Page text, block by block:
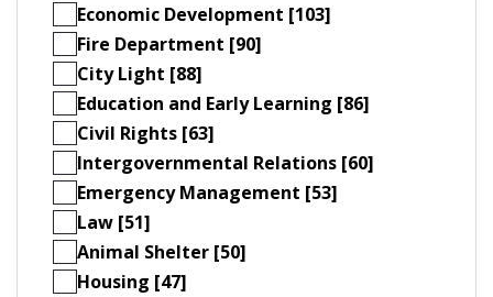
Economic Development [103]
Fire Department [90]
City Light [88]
Education and Early Learning [86]
Civil Rights [63]
Intergovernmental Relations [60]
Emergency Management [53]
Law [51]
Animal Shelter [50]
Housing [47]